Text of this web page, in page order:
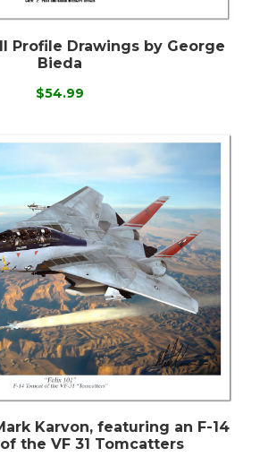
Profile Drawings by George
Bieda
$54.99
Karvon, featuring an F-14
the VF 31 Tomcatters